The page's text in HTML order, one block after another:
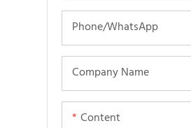
Phone/whatsApp
Company Name
Content